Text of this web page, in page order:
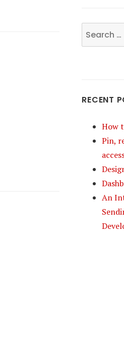
Search
for:
RECENT
How
Pin,
An